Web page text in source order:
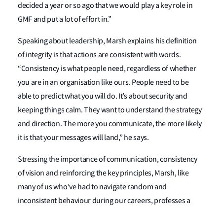
decided a year or so ago that we would play a key role in
GMF and put a lot of effort in.”
Speaking about leadership, Marsh explains his definition
of integrity is that actions are consistent with words.
“Consistency is what people need, regardless of whether
you are in an organisation like ours. People need to be
able to predict what you will do. It’s about security and
keeping things calm. They want to understand the strategy
and direction. The more you communicate, the more likely
it is that your messages will land,” he says.
Stressing the importance of communication, consistency
of vision and reinforcing the key principles, Marsh, like
many of us who’ve had to navigate random and
inconsistent behaviour during our careers, professes a